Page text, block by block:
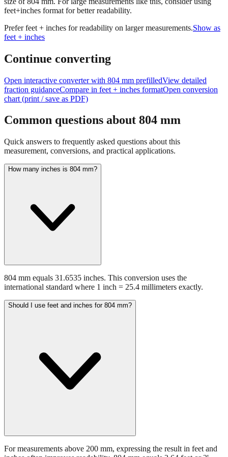
feet+inches format for better readability.
Prefer feet + inches for readability on larger measurements.Show as
feet + inches
Continue converting
Open interactive converter with 804 mm prefilledView detailed
fraction guidanceCompare in feet + inches formatOpen conversion
chart (print / save as PDF)
Common questions about 804 mm
Quick answers to frequently asked questions about this
measurement, conversions, and practical applications.
How many inches is 804 mm?
804 mm equals 31.6535 inches. This conversion uses the
international standard where 1 inch = 25.4 millimeters exactly.
Should I use feet and inches for 804 mm?
For measurements above 200 mm, expressing the result in feet and